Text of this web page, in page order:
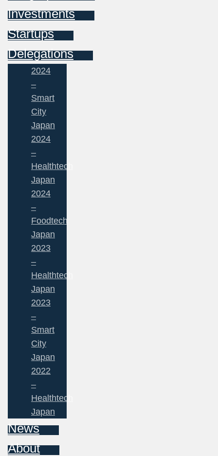
Investments
Startups
Delegations
2024
–
Smart
City
Japan
2024
–
Healthtech
Japan
2024
–
Foodtech
Japan
2023
–
Healthtech
Japan
2023
–
Smart
City
Japan
2022
–
Healthtech
Japan
News
About